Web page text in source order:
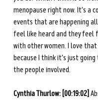
menopause right now. It's a
events that are happening
feel like heard and they feel
with other women. I love
because I think it's just
the people involved.
Cynthia Thurlow: [00:19:02]